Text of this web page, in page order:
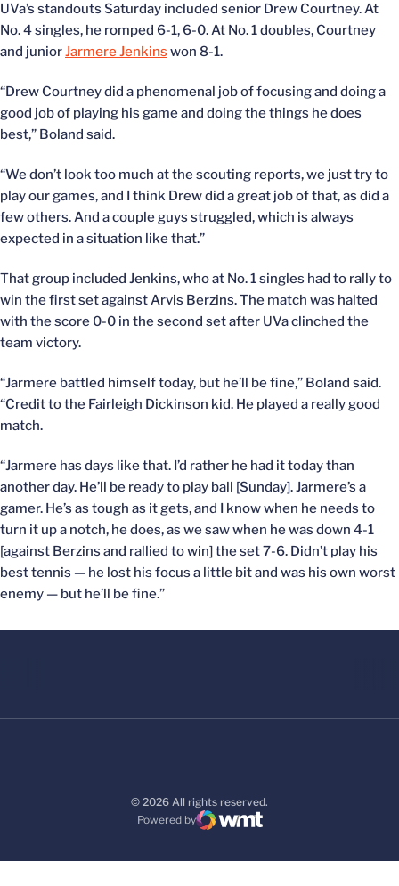
UVa’s standouts Saturday included senior Drew Courtney. At
No. 4 singles, he romped 6-1, 6-0. At No. 1 doubles, Courtney
and juniorJarmere Jenkins won 8-1.
“Drew Courtney did a phenomenal job of focusing and doing a
good job of playing his game and doing the things he does
best,” Boland said.
“We don’t look too much at the scouting reports, we just try to
play our games, and I think Drew did a great job of that, as did a
few others. And a couple guys struggled, which is always
expected in a situation like that.”
That group included Jenkins, who at No. 1 singles had to rally to
win the first set against Arvis Berzins. The match was halted
with the score 0-0 in the second set after UVa clinched the
team victory.
“Jarmere battled himself today, but he’ll be fine,” Boland said.
“Credit to the Fairleigh Dickinson kid. He played a really good
match.
“Jarmere has days like that. I’d rather he had it today than
another day. He’ll be ready to play ball [Sunday]. Jarmere’s a
gamer. He’s as tough as it gets, and I know when he needs to
turn it up a notch, he does, as we saw when he was down 4-1
[against Berzins and rallied to win] the set 7-6. Didn’t play his
best tennis — he lost his focus a little bit and was his own worst
enemy — but he’ll be fine.”
© 2026 All rights reserved.
Powered by
WMT Digital
Opens in a new window